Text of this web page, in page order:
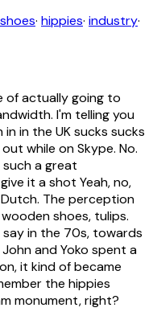
· hippies· industry·
of actually going to
I'm telling you
in the UK sucks sucks
while on Skype. No.
a great
it a shot Yeah, no,
The perception
shoes, tulips.
in the 70s, towards
and Yoko spent a
it kind of became
the hippies
monument, right?